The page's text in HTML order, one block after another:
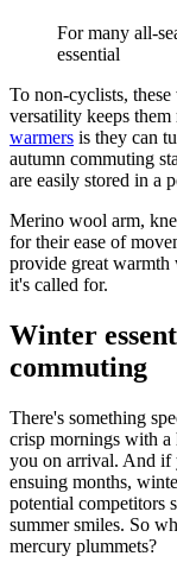
For many all-
essential
To non-cyclists,
versatility keeps
warmers is they can
autumn commuting
are easily stored in a
Merino wool arm,
for their ease of
provide great warmth
it's called for.
Winter
commuting
There's something
crisp mornings with
you on arrival. And if
ensuing months,
potential competitors
summer smiles. So
mercury plummets?